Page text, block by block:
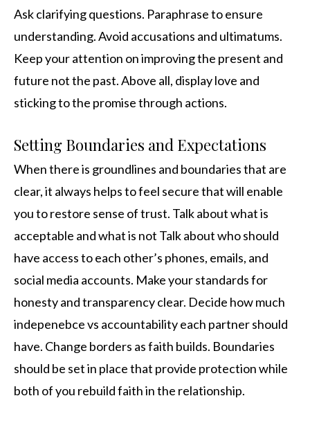
Ask clarifying questions. Paraphrase to ensure
understanding. Avoid accusations and ultimatums.
Keep your attention on improving the present and
future not the past. Above all, display love and
sticking to the promise through actions.
Setting Boundaries and Expectations
When there is groundlines and boundaries that are
clear, it always helps to feel secure that will enable
you to restore sense of trust. Talk about what is
acceptable and what is not Talk about who should
have access to each other’s phones, emails, and
social media accounts. Make your standards for
honesty and transparency clear. Decide how much
indepenebce vs accountability each partner should
have. Change borders as faith builds. Boundaries
should be set in place that provide protection while
both of you rebuild faith in the relationship.